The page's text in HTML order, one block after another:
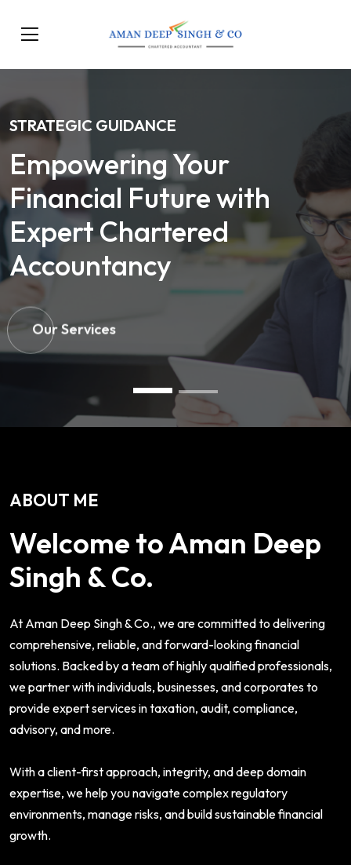
STRATEGIC GUIDANCE
Empowering Your
Financial Future with
Expert Chartered
Accountancy
Our Services
ABOUT ME
Welcome to Aman Deep
Singh & Co.
At Aman Deep Singh & Co., we are committed to delivering
comprehensive, reliable, and forward-looking financial
solutions. Backed by a team of highly qualified professionals,
we partner with individuals, businesses, and corporates to
provide expert services in taxation, audit, compliance,
advisory, and more.
With a client-first approach, integrity, and deep domain
expertise, we help you navigate complex regulatory
environments, manage risks, and build sustainable financial
growth.